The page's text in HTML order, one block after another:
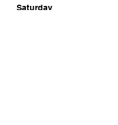
Saturday